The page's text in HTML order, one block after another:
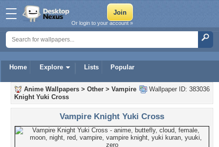
Home Explore Lists Popular
Or login to your account »
Wallpaper ID: 383036
Anime Wallpapers > Other > Vampire
Knight Yuki Cross
Vampire Knight Yuki Cross